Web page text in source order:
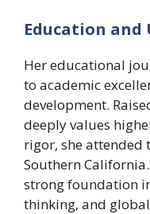
Education
Her educational
to academic
development.
deeply values
rigor, she
Southern
strong foundation
thinking, and